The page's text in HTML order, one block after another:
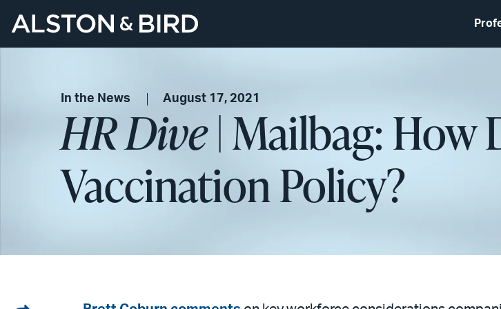
In the News August 17, 2021
HR Dive| Mailbag: How
Vaccination Policy?